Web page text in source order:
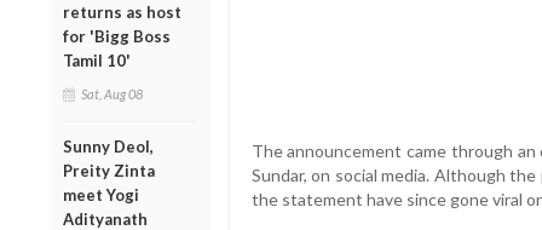
returns as host
for 'Bigg Boss
Tamil 10'
Sat, Aug 08
Sunny Deol,
Preity Zinta
meet Yogi
Adityanath
The announcement came through
Sundar, on social media. Although
the statement have since gone viral